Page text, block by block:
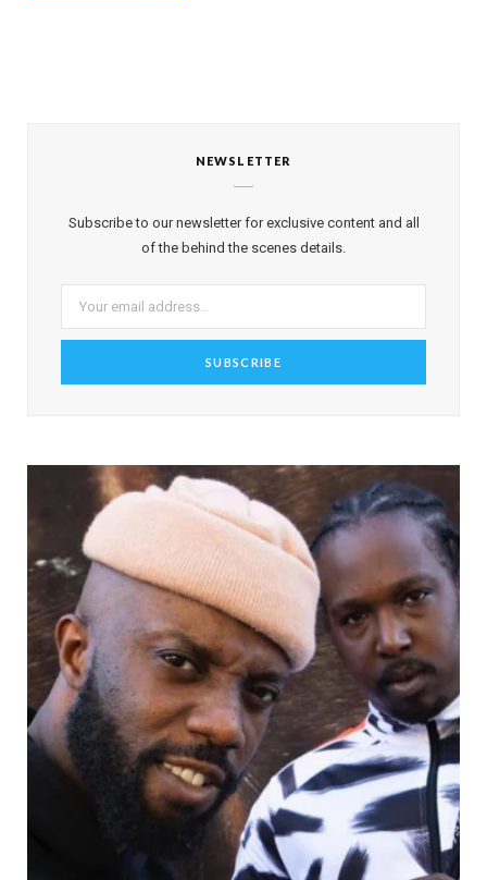
NEWSLETTER
Subscribe to our newsletter for exclusive content and all
of the behind the scenes details.